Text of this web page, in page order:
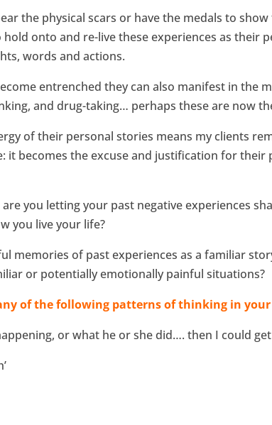
the physical scars or have the medals to
onto and re-live these experiences as their
words and actions.
entrenched they can also manifest in the
and drug-taking… perhaps these are now
of their personal stories means my clients
it becomes the excuse and justification for their
you letting your past negative experiences
you live your life?
memories of past experiences as a familiar
or potentially emotionally painful situations?
of the following patterns of thinking in
or what he or she did…. then I could